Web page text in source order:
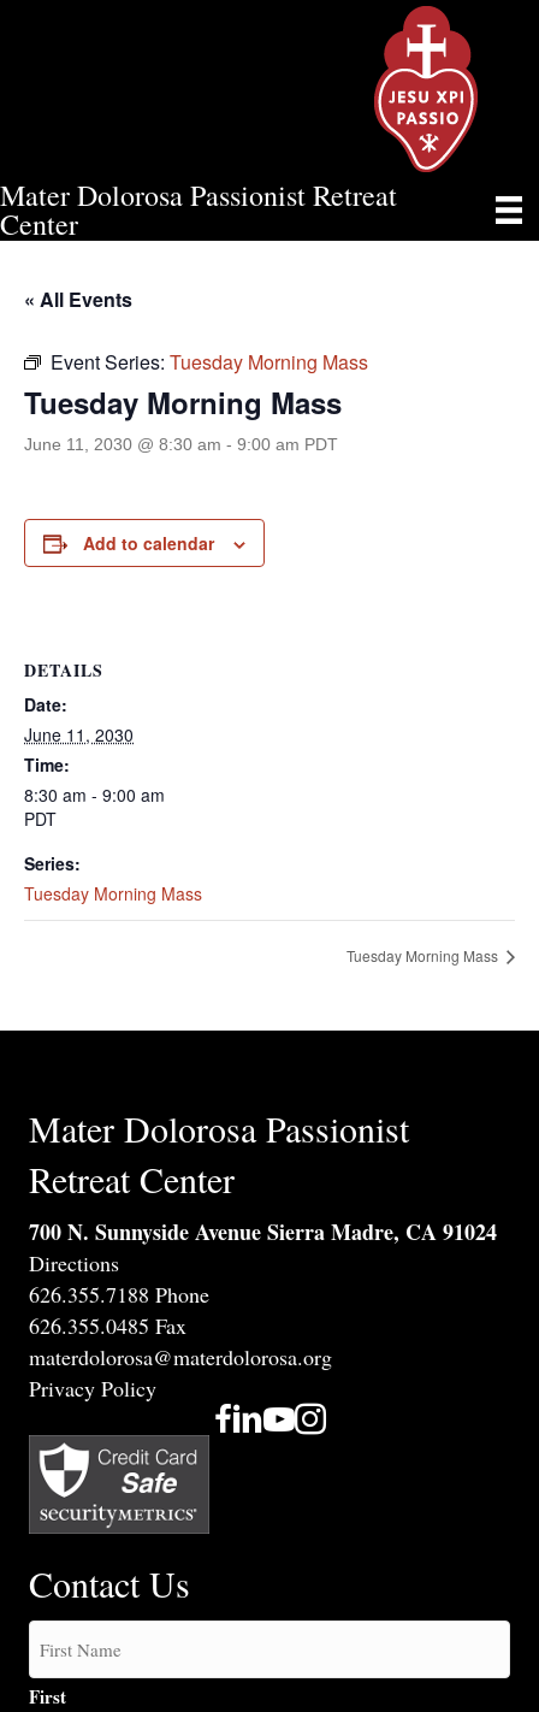
Mater Dolorosa Passionist Retreat
Center
TUESDAY MORNING MASS
« All Events
Event Series: Tuesday Morning Mass
Tuesday Morning Mass
June 11, 2030 @ 8:30 am - 9:00 am PDT
Add to calendar
DETAILS
Date:
June 11, 2030
Time:
8:30 am - 9:00 am
PDT
Series:
Tuesday Morning Mass
Tuesday Morning Mass
Mater Dolorosa Passionist
Retreat Center
700 N. Sunnyside Avenue Sierra Madre, CA 91024
Directions
626.355.7188 Phone
626.355.0485 Fax
materdolorosa@materdolorosa.org
Privacy Policy
Contact Us
First